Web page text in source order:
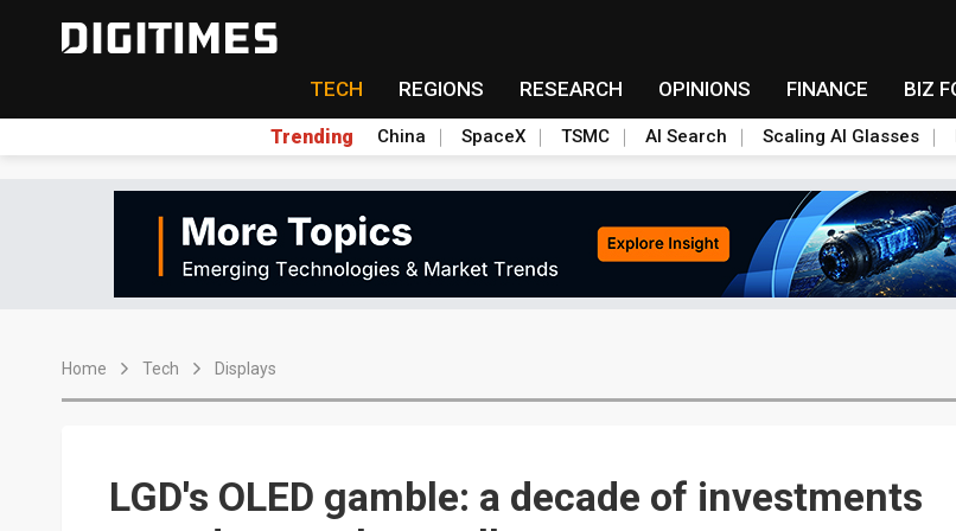
TECH REGIONS RESEARCH OPINIONS FINANCE BIZ
Trending China SpaceX TSMC AI Search Scaling AI Glasses
Home Tech Displays
LGD's OLED gamble: a decade of investments